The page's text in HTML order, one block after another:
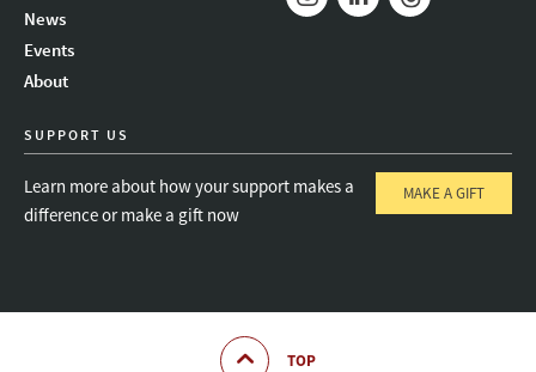
News
Events
About
SUPPORT US
Learn more about how your support makes a
difference or make a gift now
MAKE A GIFT
TOP